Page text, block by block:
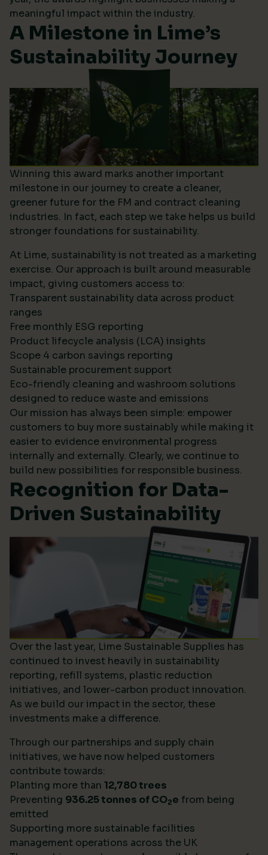
meaningful impact within the industry.
A Milestone in Lime’s
Sustainability Journey
Winning this award marks another important
milestone in our journey to create a cleaner,
greener future for the FM and contract cleaning
industries. In fact, each step we take helps us build
stronger foundations for sustainability.
At Lime, sustainability is not treated as a marketing
exercise. Our approach is built around measurable
impact, giving customers access to:
Transparent sustainability data across product
ranges
Free monthly ESG reporting
Product lifecycle analysis (LCA) insights
Scope 4 carbon savings reporting
Sustainable procurement support
Eco-friendly cleaning and washroom solutions
designed to reduce waste and emissions
Our mission has always been simple: empower
customers to buy more sustainably while making it
easier to evidence environmental progress
internally and externally. Clearly, we continue to
build new possibilities for responsible business.
Recognition for Data-
Driven Sustainability
Over the last year, Lime Sustainable Supplies has
continued to invest heavily in sustainability
reporting, refill systems, plastic reduction
initiatives, and lower-carbon product innovation.
As we build our impact in the sector, these
investments make a difference.
Through our partnerships and supply chain
initiatives, we have now helped customers
contribute towards:
Planting more than 12,780 trees
Preventing 936.25 tonnes of CO2e from being
emitted
Supporting more sustainable facilities
management operations across the UK